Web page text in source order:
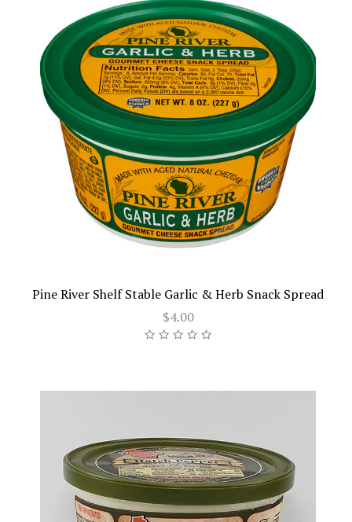
Pine River Shelf Stable Garlic & Herb Snack Spread
$4.00